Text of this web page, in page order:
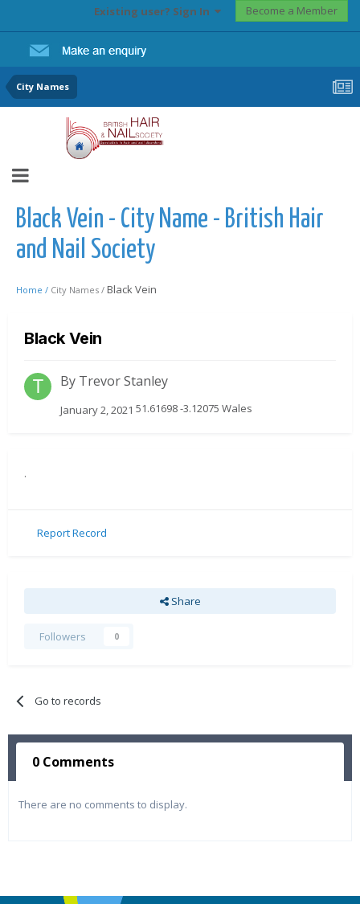
Existing user? Sign In Become a Member
City Names
Black Vein - City Name - British Hair
and Nail Society
Home / City Names / Black Vein
Black Vein
By Trevor Stanley
January 2, 2021 51.61698 -3.12075 Wales
.
Report Record
Share
Followers 0
Go to records
0 Comments
There are no comments to display.